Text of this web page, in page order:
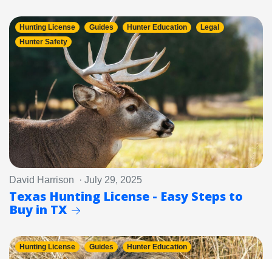
Hunting License Guides Hunter Education
Legal
Hunter Safety
David Harrison · July 29, 2025
Texas Hunting License - Easy Steps to
Buy in TX
Hunting License Guides Hunter Education